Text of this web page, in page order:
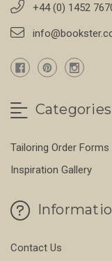
+44 (0) 1452
Categories
Tailoring Order Forms
Inspiration Gallery
Contact Us